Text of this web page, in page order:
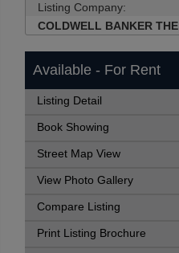
Listing Company:
COLDWELL BANKER
Available - For Rent
Listing Detail
Book Showing
Street Map View
View Photo Gallery
Compare Listing
Print Listing Brochure